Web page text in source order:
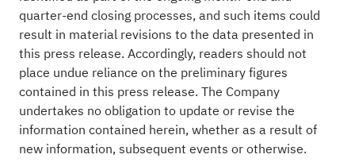
quarter-end closing processes, and such items could
result in material revisions to the data presented in
this press release. Accordingly, readers should not
place undue reliance on the preliminary figures
contained in this press release. The Company
undertakes no obligation to update or revise the
information contained herein, whether as a result of
new information, subsequent events or otherwise.